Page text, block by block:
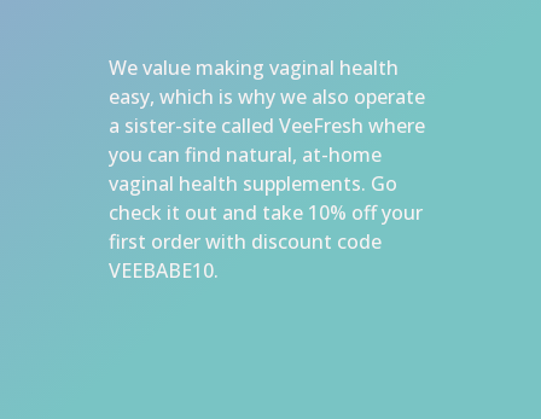
We value making vaginal health
easy, which is why we also operate
a sister-site called VeeFresh where
you can find natural, at-home
vaginal health supplements. Go
check it out and take 10% off your
first order with discount code
VEEBABE10.